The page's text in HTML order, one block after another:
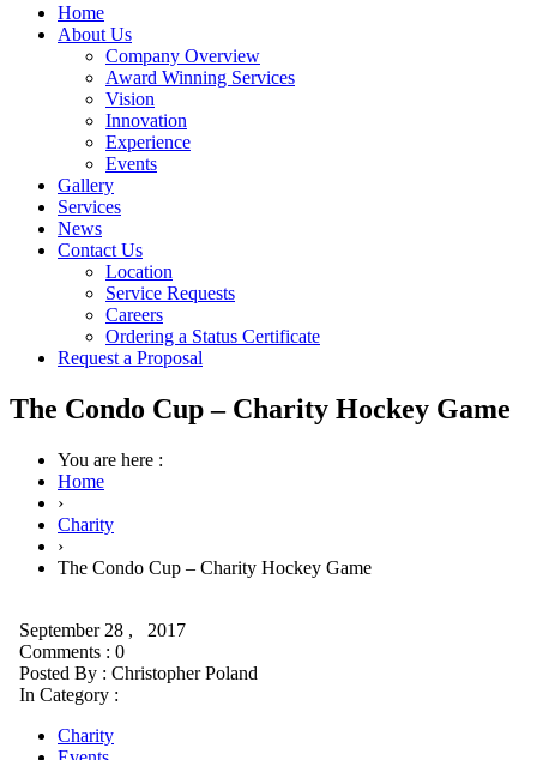
Home
About Us
Company Overview
Award Winning Services
Vision
Innovation
Experience
Events
Gallery
Services
News
Contact Us
Location
Service Requests
Careers
Ordering a Status Certificate
Request a Proposal
The Condo Cup – Charity Hockey Game
You are here :
Home
›
Charity
›
The Condo Cup – Charity Hockey Game
September 28 , 2017
Comments : 0
Posted By : Christopher Poland
In Category :
Charity